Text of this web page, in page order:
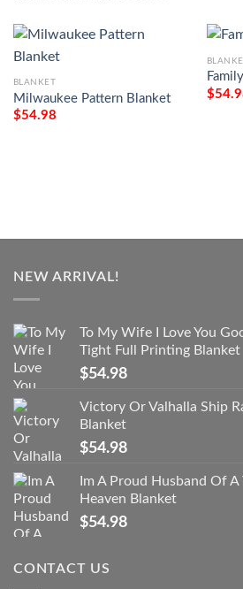
BLANKET
Milwaukee Pattern Blanket
$54.98
$
NEW ARRIVAL!
To My Wife I Love You
Tight Full Printing Blanket
$54.98
Victory Or Valhalla Ship
Blanket
$54.98
Im A Proud Husband Of
Heaven Blanket
$54.98
CONTACT US